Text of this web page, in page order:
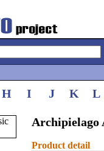
H I J K L
Archipielago
Product detail